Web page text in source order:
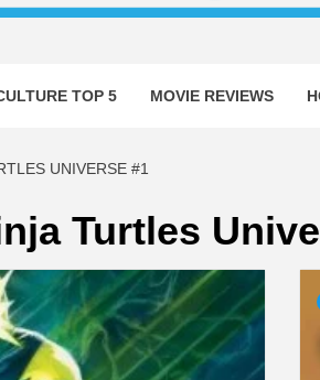
TOP 5 MOVIE REVIEWS
UNIVERSE #1
Turtles